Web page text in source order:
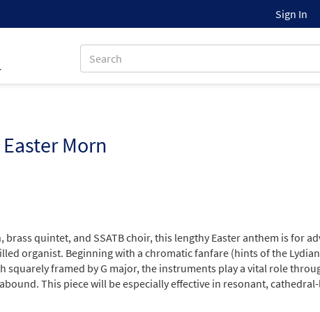
Sign In
Morn
quintet, and SSATB choir, this lengthy Easter anthem is for
organist. Beginning with a chromatic fanfare (hints of the
squarely framed by G major, the instruments play a vital role
This piece will be especially effective in resonant,